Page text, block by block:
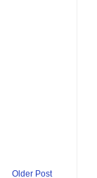
Older Post